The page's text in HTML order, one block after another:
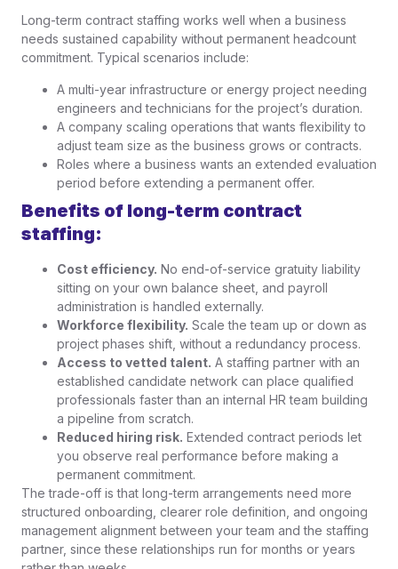
Long-term contract staffing works well when a business
needs sustained capability without permanent headcount
commitment. Typical scenarios include:
A multi-year infrastructure or energy project needing
engineers and technicians for the project’s duration.
A company scaling operations that wants flexibility to
adjust team size as the business grows or contracts.
Roles where a business wants an extended evaluation
period before extending a permanent offer.
Benefits of long-term contract
staffing:
Cost efficiency. No end-of-service gratuity liability
sitting on your own balance sheet, and payroll
administration is handled externally.
Workforce flexibility. Scale the team up or down as
project phases shift, without a redundancy process.
Access to vetted talent. A staffing partner with an
established candidate network can place qualified
professionals faster than an internal HR team building
a pipeline from scratch.
Reduced hiring risk. Extended contract periods let
you observe real performance before making a
permanent commitment.
The trade-off is that long-term arrangements need more
structured onboarding, clearer role definition, and ongoing
management alignment between your team and the staffing
partner, since these relationships run for months or years